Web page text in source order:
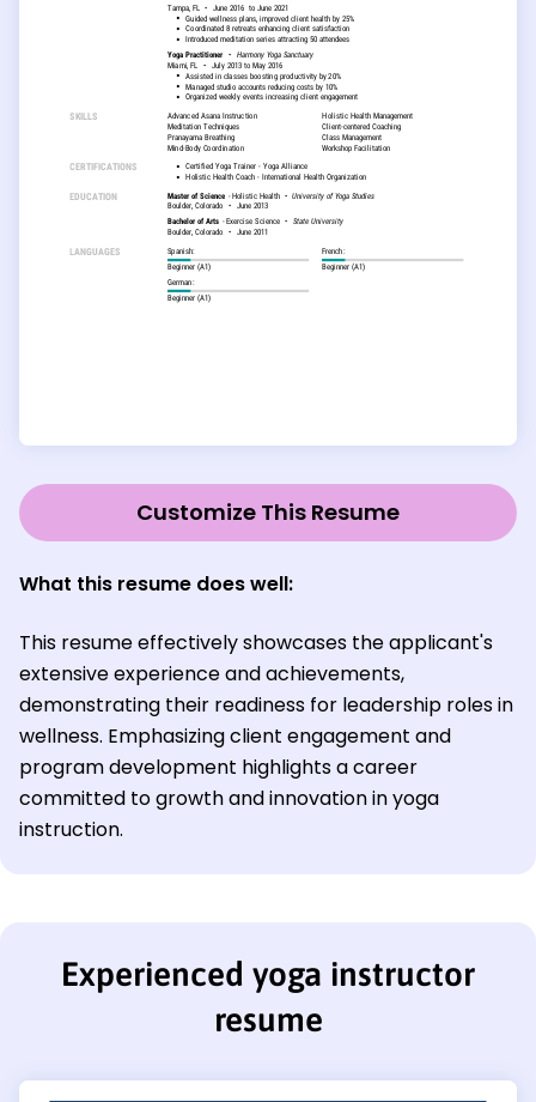
Customize This Resume
What this resume does well:
This resume effectively showcases the applicant's
extensive experience and achievements,
demonstrating their readiness for leadership roles in
wellness. Emphasizing client engagement and
program development highlights a career
committed to growth and innovation in yoga
instruction.
Experienced yoga instructor
resume